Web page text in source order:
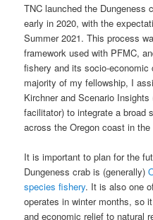
TNC launched the Dungeness
early in 2020, with the
Summer 2021. This process
framework used with PFMC,
fishery and its socio-economic
majority of my fellowship, I
Kirchner and Scenario
facilitator) to integrate a broad
across the Oregon coast in
It is important to plan for the
Dungeness crab is (generally)
species fishery. It is also one
operates in winter months, so
and economic relief to natural